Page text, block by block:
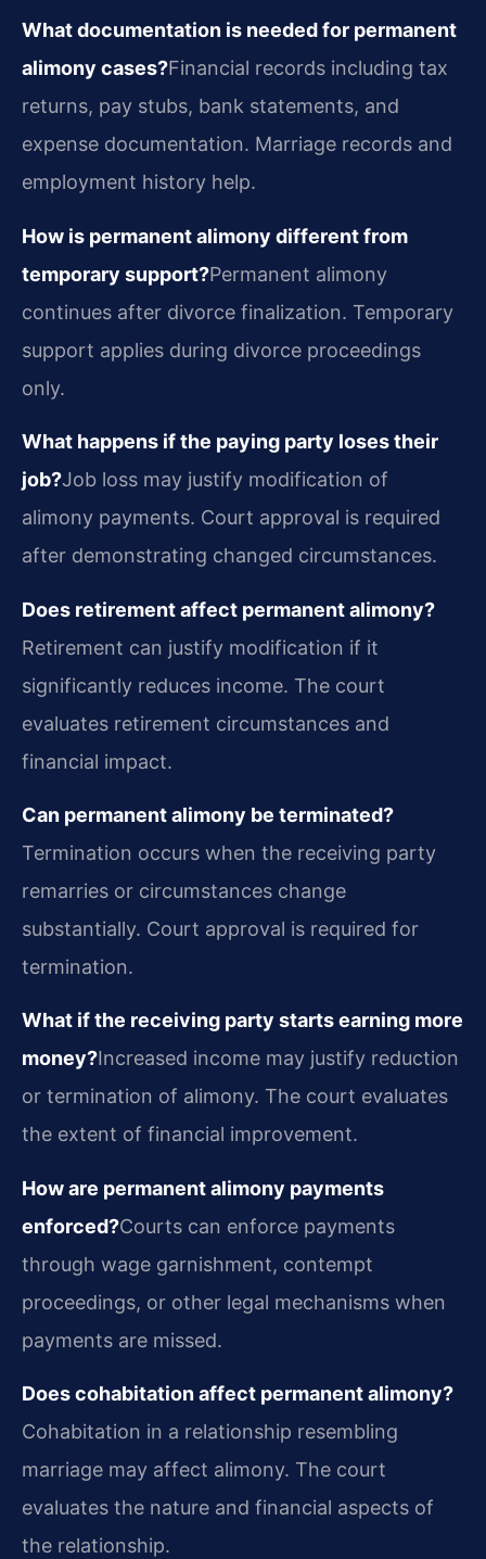
What documentation is needed for permanent
alimony cases?Financial records including tax
returns, pay stubs, bank statements, and
expense documentation. Marriage records and
employment history help.
How is permanent alimony different from
temporary support?Permanent alimony
continues after divorce finalization. Temporary
support applies during divorce proceedings
only.
What happens if the paying party loses their
job?Job loss may justify modification of
alimony payments. Court approval is required
after demonstrating changed circumstances.
Does retirement affect permanent alimony?
Retirement can justify modification if it
significantly reduces income. The court
evaluates retirement circumstances and
financial impact.
Can permanent alimony be terminated?
Termination occurs when the receiving party
remarries or circumstances change
substantially. Court approval is required for
termination.
What if the receiving party starts earning more
money?Increased income may justify reduction
or termination of alimony. The court evaluates
the extent of financial improvement.
How are permanent alimony payments
enforced?Courts can enforce payments
through wage garnishment, contempt
proceedings, or other legal mechanisms when
payments are missed.
Does cohabitation affect permanent alimony?
Cohabitation in a relationship resembling
marriage may affect alimony. The court
evaluates the nature and financial aspects of
the relationship.